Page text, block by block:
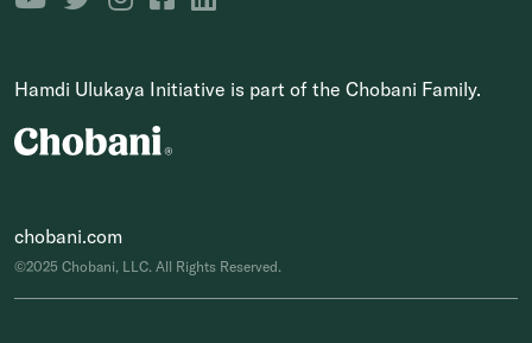
Hamdi Ulukaya Initiative is part of the Chobani Family.
©2025 Chobani, LLC. All Rights Reserved.
chobani.com